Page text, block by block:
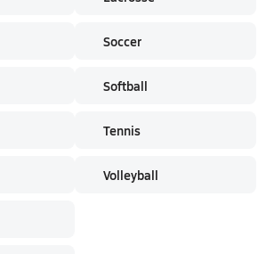
Soccer
Softball
Tennis
Volleyball